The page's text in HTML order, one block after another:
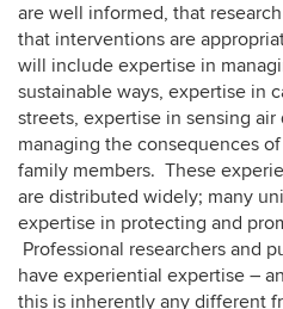
are well informed, that
that interventions are
will include expertise in
sustainable ways, expertise in
streets, expertise in sensing
managing the consequences
family members. These
are distributed widely; many
expertise in protecting and
Professional researchers and
have experiential expertise –
this is inherently any different